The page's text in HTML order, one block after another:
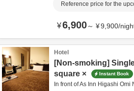
Reference price for the
¥6,900～ ¥9,900/
Hotel
[Non-smoking]
square ×
Instant Book
In front of As Inn Higashi Omi